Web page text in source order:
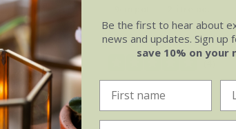
3 × 9cm pots 3 × 2 litre
(4)
Be the first to hear about
news and updates. Sign
save 10% on your